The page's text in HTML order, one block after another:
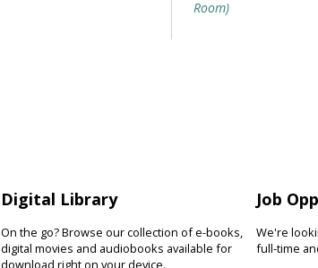
Room)
Jurassic
Adventures
Thu, Aug 06,
Pikesville Branch
Digital Library
On the go? Browse our collection of e-books,
digital movies and audiobooks available for
download right on your device.
Job
We're
full-time